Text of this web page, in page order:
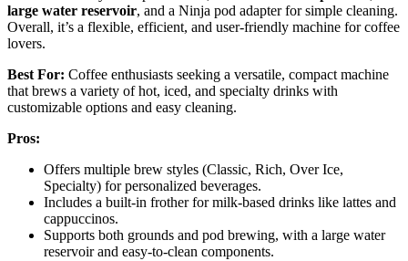
large water reservoir, and a Ninja pod adapter for simple cleaning.
Overall, it’s a flexible, efficient, and user-friendly machine for coffee
lovers.
Best For: Coffee enthusiasts seeking a versatile, compact machine
that brews a variety of hot, iced, and specialty drinks with
customizable options and easy cleaning.
Pros:
Offers multiple brew styles (Classic, Rich, Over Ice,
Specialty) for personalized beverages.
Includes a built-in frother for milk-based drinks like lattes and
cappuccinos.
Supports both grounds and pod brewing, with a large water
reservoir and easy-to-clean components.